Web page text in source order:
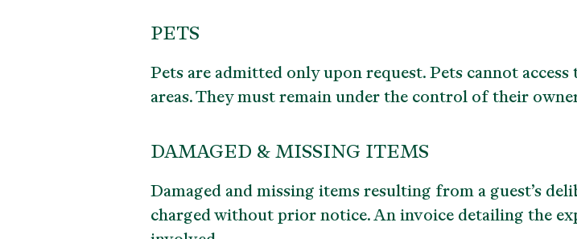
PETS
Pets are admitted only upon request. Pets cannot
areas. They must remain under the control of their
DAMAGED & MISSING ITEMS
Damaged and missing items resulting from a guest’s
charged without prior notice. An invoice detailing the